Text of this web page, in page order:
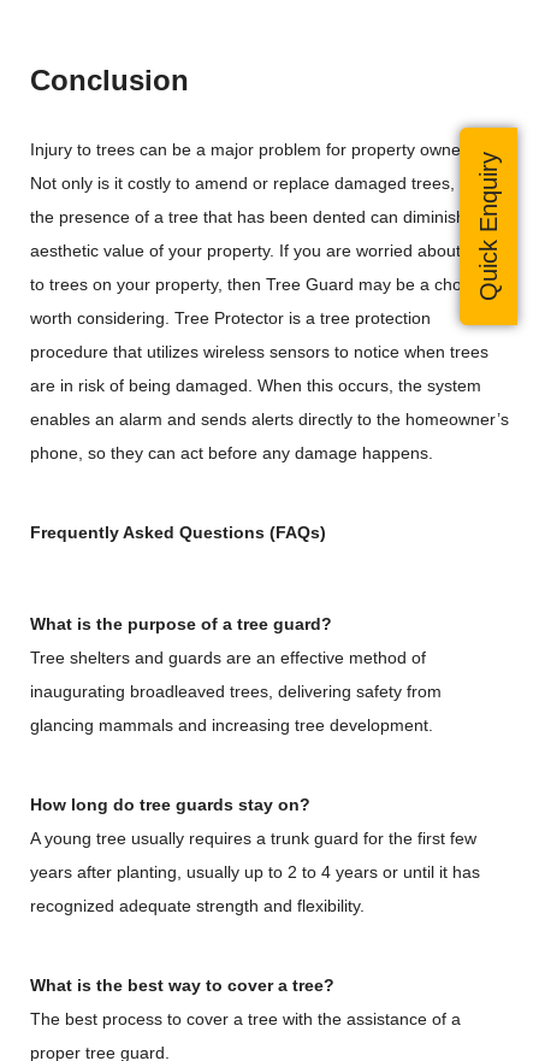
Conclusion
Injury to trees can be a major problem for property owners.
Not only is it costly to amend or replace damaged trees, but
the presence of a tree that has been dented can diminish the
aesthetic value of your property. If you are worried about harm
to trees on your property, then Tree Guard may be a choice
worth considering. Tree Protector is a tree protection
procedure that utilizes wireless sensors to notice when trees
are in risk of being damaged. When this occurs, the system
enables an alarm and sends alerts directly to the homeowner’s
phone, so they can act before any damage happens.
Frequently Asked Questions (FAQs)
What is the purpose of a tree guard?
Tree shelters and guards are an effective method of
inaugurating broadleaved trees, delivering safety from
glancing mammals and increasing tree development.
How long do tree guards stay on?
A young tree usually requires a trunk guard for the first few
years after planting, usually up to 2 to 4 years or until it has
recognized adequate strength and flexibility.
What is the best way to cover a tree?
The best process to cover a tree with the assistance of a
proper tree guard.
Quick Enquiry